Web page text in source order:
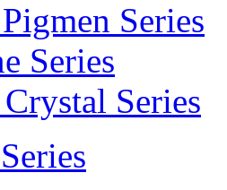
Series
Series
Series